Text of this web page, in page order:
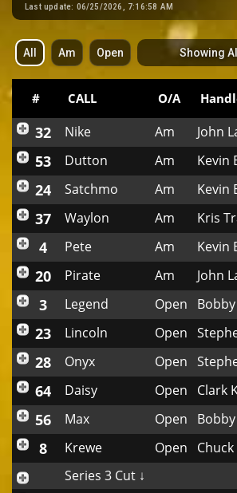
Last update: 06/25/2026, 7:16:58 AM
All Am Open Showing All
r
# CALL O/A
32 Nike Am John
53 Dutton Am Kevin
24 Satchmo Am Kevin
37 Waylon Am Kris
4 Pete Am Kevin
20 Pirate Am John
3 Legend Open
23 Lincoln Open
28 Onyx Open
64 Daisy Open Clark
56 Max Open
8 Krewe Open
Series 3 Cut ↓